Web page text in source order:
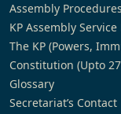
Assembly Procedures
KP Assembly
The KP (Powers,
Constitution (Upto
Glossary
Secretariat’s Contact